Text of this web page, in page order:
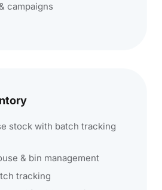
campaigns
stock with batch tracking
& bin management
tracking